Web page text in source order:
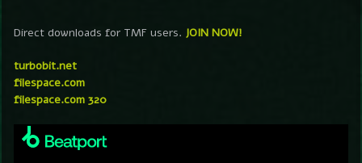
Direct downloads for TMF users. JOIN NOW!
turbobit.net
filespace.com
filespace.com 320